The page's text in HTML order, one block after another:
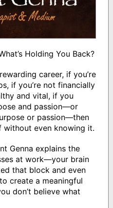
Holding You Back?
career, if you’re
if you’re not financially
and vital, if you
and passion—or
or passion—then
without even knowing it.
Genna explains the
at work—your brain
that block and even
create a meaningful
don’t believe what